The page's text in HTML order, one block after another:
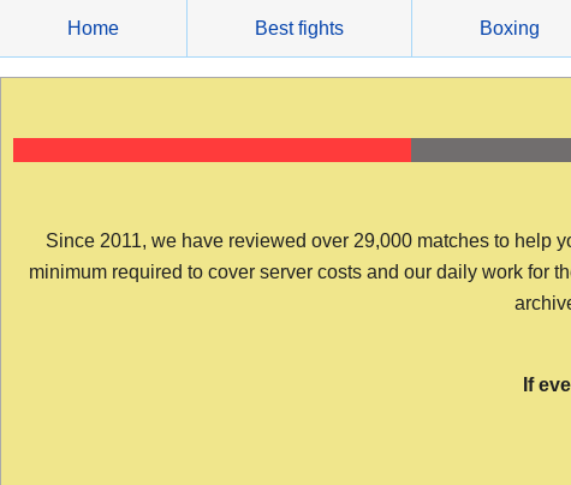
content
Home Best fights Boxing
Since 2011, we have reviewed over 29,000 matches to help
minimum required to cover server costs and our daily work for
If